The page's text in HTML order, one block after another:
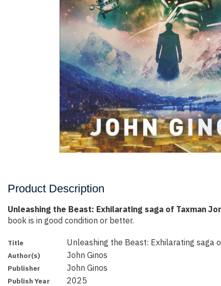
Product Description
Unleashing the Beast: Exhilarating saga of Taxman
book is in good condition or better.
Title Unleashing the Beast: Exhilarating saga
Author(s) John Ginos
Publisher John Ginos
Publish Year 2025